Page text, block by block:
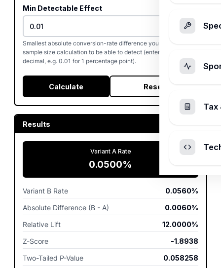
Min Detectable Effect
%
Smallest absolute conversion-rate difference you want the
sample size calculation to be able to detect (entered as a
decimal, e.g. 0.01 for 1 percentage point).
Calculate Reset
Results
Variant A Rate
0.0500%
Variant B Rate
0.0560%
Absolute Difference (B - A)
0.0060%
Relative Lift
12.0000%
Z-Score
-1.8938
Two-Tailed P-Value
0.058258
Tax